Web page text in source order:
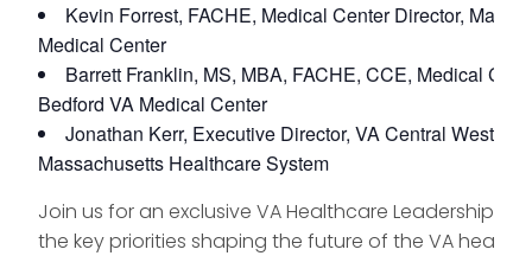
Kevin Forrest, FACHE, Medical Center Director,
Medical Center
Barrett Franklin, MS, MBA, FACHE, CCE, Medical
Bedford VA Medical Center
Jonathan Kerr, Executive Director, VA Central Western
Massachusetts Healthcare System
Join us for an exclusive VA Healthcare Leadership
the key priorities shaping the future of the VA